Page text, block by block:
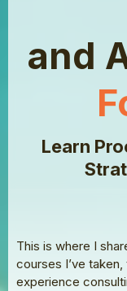
and
Learn
This is where I
courses I’ve
experience